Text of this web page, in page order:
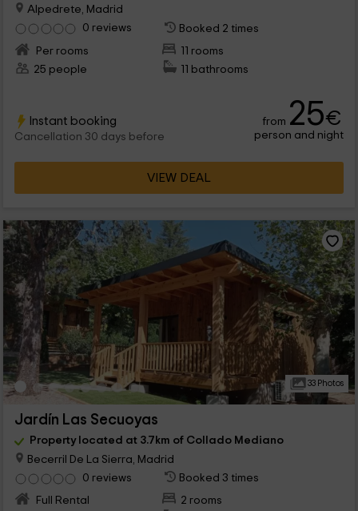
Alpedrete, Madrid
0 reviews
Booked 2 times
Per rooms
11 rooms
25 people
11 bathrooms
Instant booking
Cancellation 30 days before
from 25€
person and night
VIEW DEAL
33 Photos
Jardín Las Secuoyas
Property located at 3.7km of Collado Mediano
Becerril De La Sierra, Madrid
0 reviews
Booked 3 times
Full Rental
2 rooms